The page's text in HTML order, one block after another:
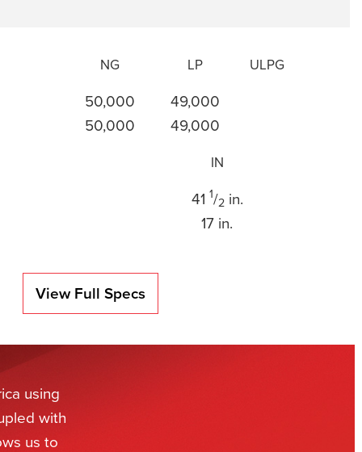
NG LP ULPG
50,000
49,000
50,000
49,000
IN
41 1/2in.
17 in.
View Full Specs
using
with
us to